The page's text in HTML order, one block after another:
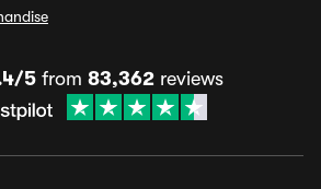
5 from 83,362 reviews